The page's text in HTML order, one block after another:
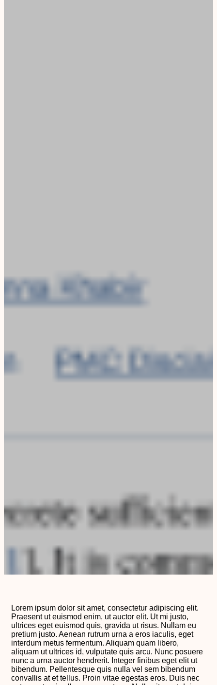
Lorem ipsum dolor sit amet, consectetur adipiscing elit.
Praesent ut euismod enim, ut auctor elit. Ut mi justo,
ultrices eget euismod quis, gravida ut risus. Nullam eu
pretium justo. Aenean rutrum urna a eros iaculis, eget
interdum metus fermentum. Aliquam quam libero,
aliquam ut ultrices id, vulputate quis arcu. Nunc posuere
nunc a urna auctor hendrerit. Integer finibus eget elit ut
bibendum. Pellentesque quis nulla vel sem bibendum
convallis at et tellus. Proin vitae egestas eros. Duis nec